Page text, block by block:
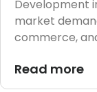
Development
market
commerce,
Read more